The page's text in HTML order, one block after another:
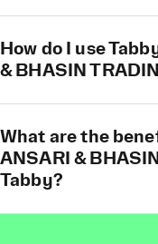
How do I use
& BHASIN
What are the
ANSARI &
Tabby?